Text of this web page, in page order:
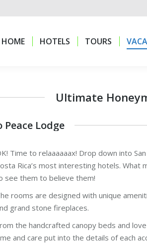
HOME HOTELS TOURS
Ultimate
Lodge
Time to relaaaaaax! Drop down into
Rica’s most interesting hotels. What
see them to believe them!
rooms are designed with unique
grand stone fireplaces.
the handcrafted canopy beds and
and care put into the details of each
HOME HOTELS TOURS